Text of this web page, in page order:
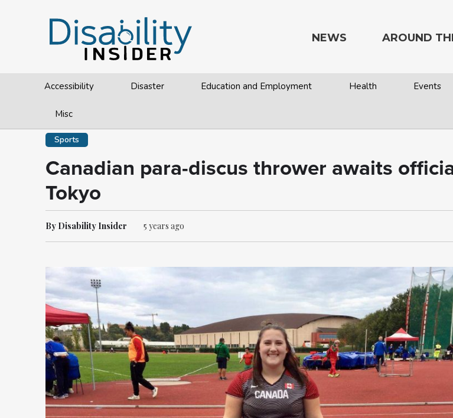
NEWS
Accessibility Disaster Education and Employment Health Events
Misc
AROUND
Sports
Canadian para-discus thrower awaits
Tokyo
By Disability Insider 5 years ago